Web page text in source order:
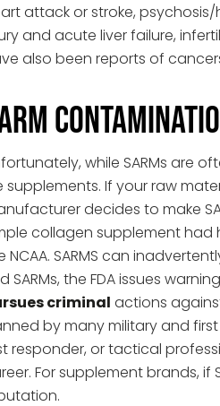
attack or stroke,
and acute liver failure,
also been reports of
while SARMs are
supplements. If your raw
decides to make
collagen supplement had
NCAA. SARMS can
SARMs, the FDA issues
criminal actions
by many military and
responder, or tactical
For supplement brands, if